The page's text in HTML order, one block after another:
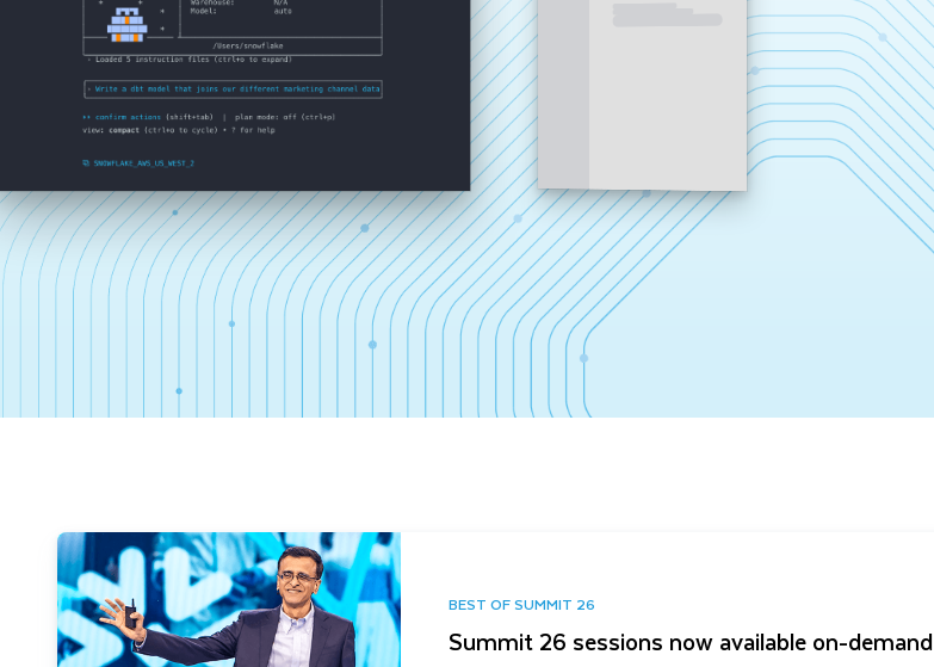
BEST OF SUMMIT 26
Summit 26 sessions now available on-demand